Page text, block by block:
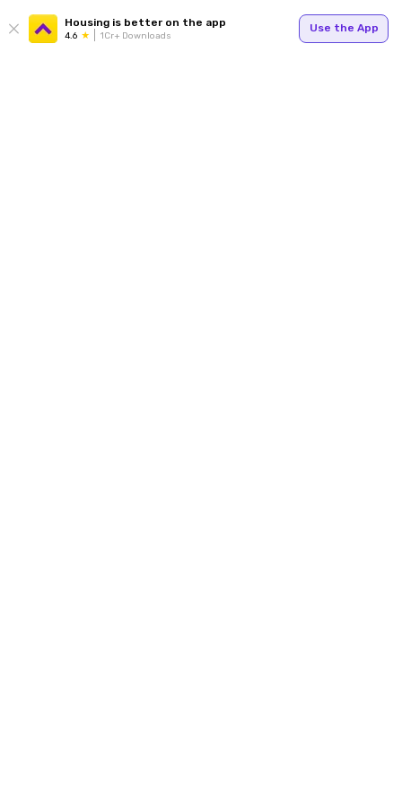
Housing is better on the app
4.6 1Cr+ Downloads
Use the App